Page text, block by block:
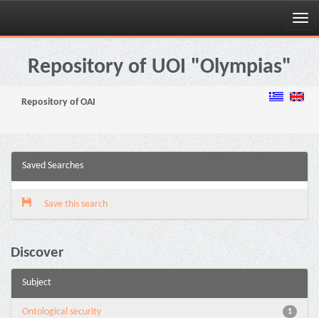
Skip
navigationRepository of UOI "Olympias"
Repository of OAI
Saved Searches
Save this search
Discover
Subject
1
Ontological security